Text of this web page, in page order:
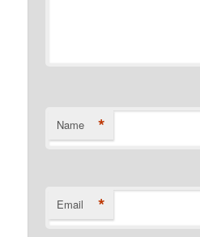
Name *
Email *